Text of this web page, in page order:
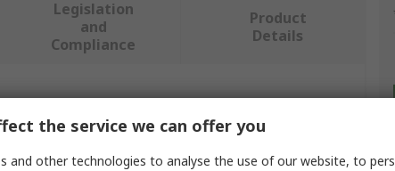
Legislation
and
Compliance
Product
Details
attributes.
Value
the service we can offer you
and other technologies to analyse the use of our website, to